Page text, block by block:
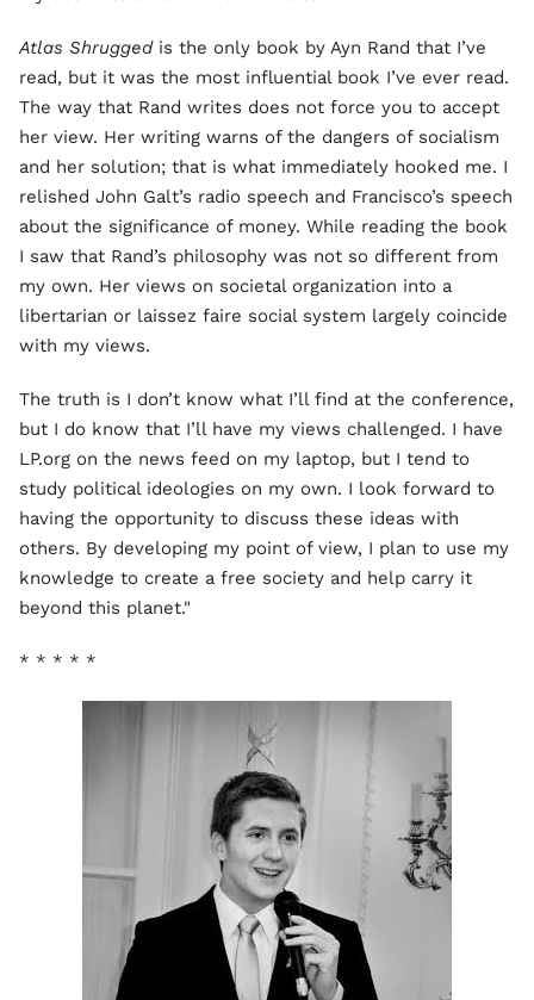
Atlas Shruggedis the only book by Ayn Rand that I’ve
read, but it was the most influential book I’ve ever read.
The way that Rand writes does not force you to accept
her view. Her writing warns of the dangers of socialism
and her solution; that is what immediately hooked me. I
relished John Galt’s radio speech and Francisco’s speech
about the significance of money. While reading the book
I saw that Rand’s philosophy was not so different from
my own. Her views on societal organization into a
libertarian or laissez faire social system largely coincide
with my views.
The truth is I don’t know what I’ll find at the conference,
but I do know that I’ll have my views challenged. I have
LP.org on the news feed on my laptop, but I tend to
study political ideologies on my own. I look forward to
having the opportunity to discuss these ideas with
others. By developing my point of view, I plan to use my
knowledge to create a free society and help carry it
beyond this planet."
* * * * *